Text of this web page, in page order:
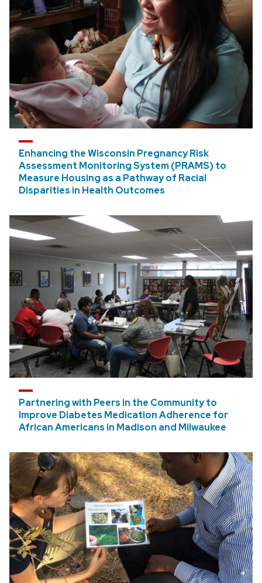
Enhancing the Wisconsin Pregnancy Risk
Assessment Monitoring System (PRAMS) to
Measure Housing as a Pathway of Racial
Disparities in Health Outcomes
Partnering with Peers in the Community to
Improve Diabetes Medication Adherence for
African Americans in Madison and Milwaukee
SEED Program
Institutional Nominations and Internal
Competitions
Draper TIF